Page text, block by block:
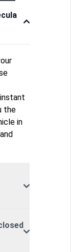
the
in